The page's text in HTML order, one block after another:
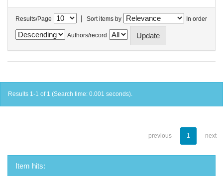
Results/Page | Sort items by In order
Authors/record
Results 1-1 of 1 (Search time: 0.001 seconds).
previous 1 next
Item hits: